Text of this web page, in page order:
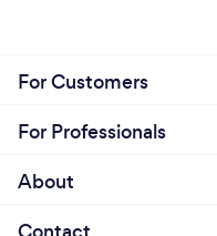
For Customers
For Professionals
About